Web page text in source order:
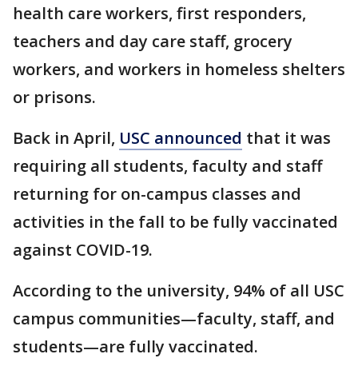
health care workers, first responders,
teachers and day care staff, grocery
workers, and workers in homeless shelters
or prisons.
Back in April, USC announced that it was
requiring all students, faculty and staff
returning for on-campus classes and
activities in the fall to be fully vaccinated
against COVID-19.
According to the university, 94% of all USC
campus communities—faculty, staff, and
students—are fully vaccinated.